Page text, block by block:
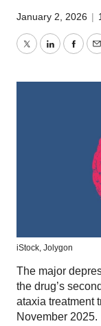
January 2, 2026 |
TwitterLinkedIn
iStock, Jolygon
The major
the drug’s
ataxia treatment
November 2025.